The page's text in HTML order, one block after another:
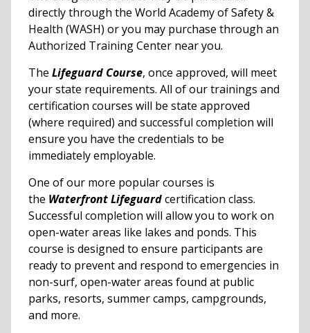
directly through the World Academy of Safety &
Health (WASH) or you may purchase through an
Authorized Training Center near you.
The Lifeguard Course, once approved, will meet
your state requirements. All of our trainings and
certification courses will be state approved
(where required) and successful completion will
ensure you have the credentials to be
immediately employable.
One of our more popular courses is
the Waterfront Lifeguardcertification class.
Successful completion will allow you to work on
open-water areas like lakes and ponds. This
course is designed to ensure participants are
ready to prevent and respond to emergencies in
non-surf, open-water areas found at public
parks, resorts, summer camps, campgrounds,
and more.